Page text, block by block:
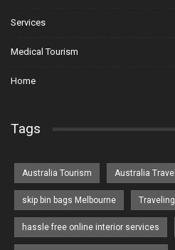
Services
Medical Tourism
Home
Tags
Australia Tourism Australia Travel
skip bin bags Melbourne Traveling
hassle free online interior services